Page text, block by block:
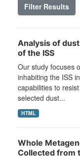
Filter Results
Analysis of
of the ISS
Our study focuses
inhabiting the ISS
capabilities to
selected dust...
HTML
Whole
Collected from